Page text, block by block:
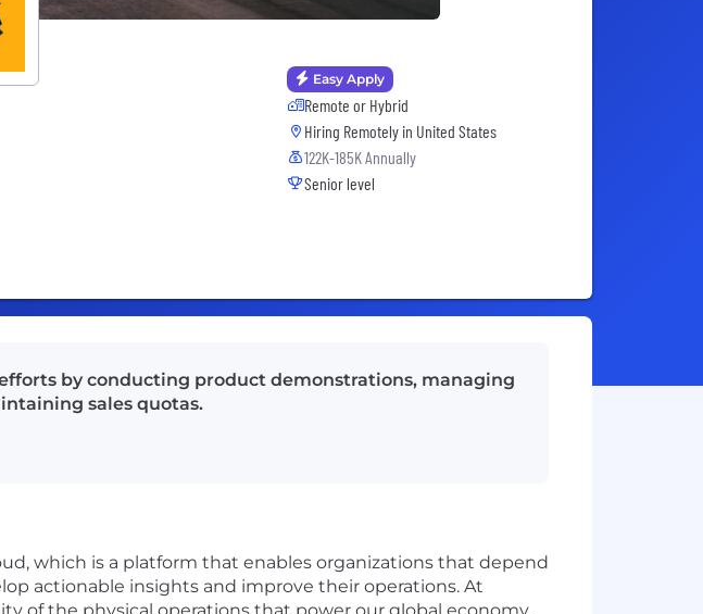
Easy Apply
Remote or Hybrid
Hiring Remotely in United States
122K-185K Annually
Senior level
by conducting product demonstrations, managing
sales quotas.
which is a platform that enables organizations that depend
actionable insights and improve their operations. At